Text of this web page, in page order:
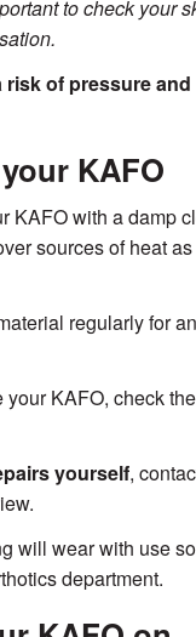
to check your
risk of pressure
KAFO
KAFO with a damp
sources of heat
regularly for
your KAFO, check
yourself,
will wear with use
department.